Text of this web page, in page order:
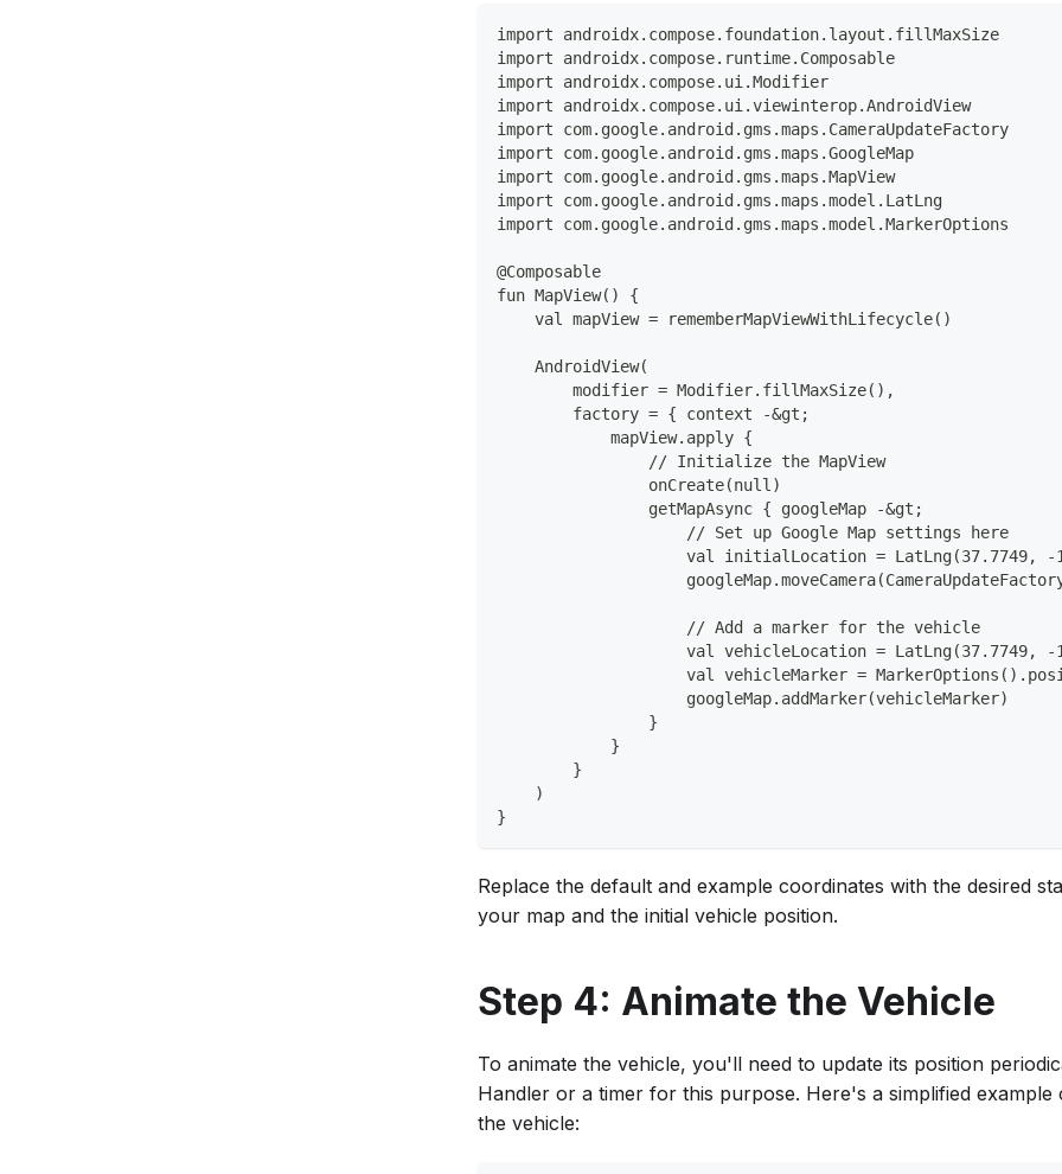
import androidx.compose.foundation.layout.fillMaxSize
import androidx.compose.runtime.Composable
import androidx.compose.ui.Modifier
import androidx.compose.ui.viewinterop.AndroidView
import com.google.android.gms.maps.CameraUpdateFactory
import com.google.android.gms.maps.GoogleMap
import com.google.android.gms.maps.MapView
import com.google.android.gms.maps.model.LatLng
import com.google.android.gms.maps.model.MarkerOptions
@Composable
fun MapView() {
    val mapView = rememberMapViewWithLifecycle()
    AndroidView(
        modifier = Modifier.fillMaxSize(),
        factory = { context -&gt;
            mapView.apply {
                // Initialize the MapView
                onCreate(null)
                getMapAsync { googleMap -&gt;
                    // Set up Google Map settings here
val initialLocation = LatLng(37.7749,
                    // Add a marker for the vehicle
val vehicleLocation = LatLng(37.7749, -
val vehicleMarker =
                    googleMap.addMarker(vehicleMarker)
                }
            }
        }
    )
}
Replace the default and example coordinates with the desired
your map and the initial vehicle position.
Step 4: Animate the Vehicle
To animate the vehicle, you'll need to update its position
Handler or a timer for this purpose. Here's a simplified example
the vehicle: